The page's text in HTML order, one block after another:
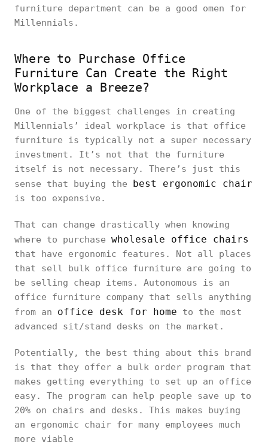
furniture department can be a good omen for
Millennials.
Where to Purchase Office
Furniture Can Create the Right
Workplace a Breeze?
One of the biggest challenges in creating
Millennials’ ideal workplace is that office
furniture is typically not a super necessary
investment. It’s not that the furniture
itself is not necessary. There’s just this
sense that buying the best ergonomic chair
is too expensive.
That can change drastically when knowing
where to purchase wholesale office chairs
that have ergonomic features. Not all places
that sell bulk office furniture are going to
be selling cheap items. Autonomous is an
office furniture company that sells anything
from an office desk for home to the most
advanced sit/stand desks on the market.
Potentially, the best thing about this brand
is that they offer a bulk order program that
makes getting everything to set up an office
easy. The program can help people save up to
20% on chairs and desks. This makes buying
an ergonomic chair for many employees much
more viable